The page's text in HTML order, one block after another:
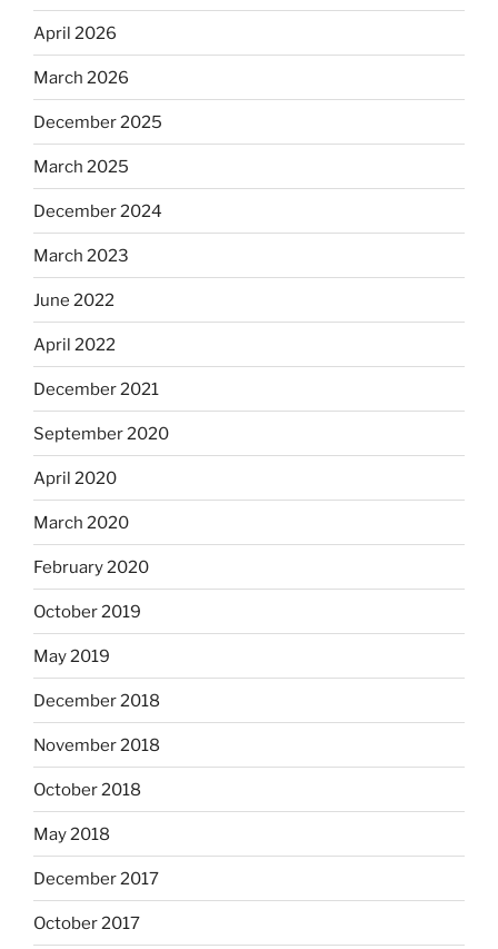
April 2026
March 2026
December 2025
March 2025
December 2024
March 2023
June 2022
April 2022
December 2021
September 2020
April 2020
March 2020
February 2020
October 2019
May 2019
December 2018
November 2018
October 2018
May 2018
December 2017
October 2017